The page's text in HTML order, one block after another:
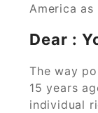
America
Dear :
The way
15 years
individual